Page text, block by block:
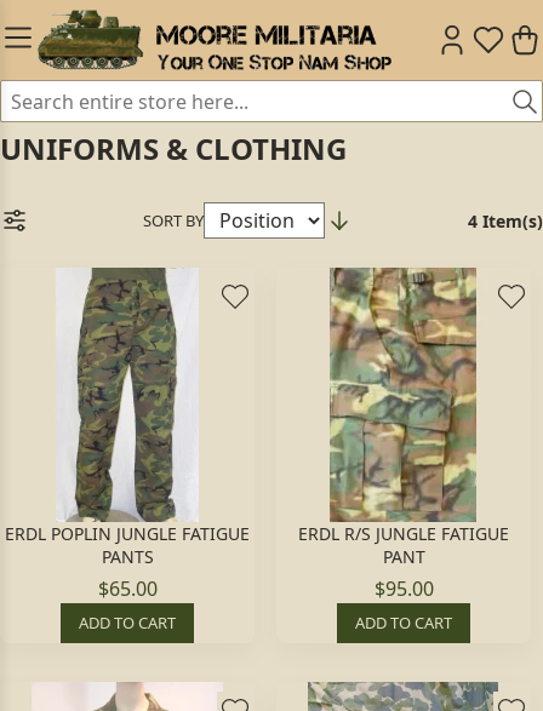
UNIFORMS & CLOTHING
SORT BY 4 Item(s)
ERDL POPLIN JUNGLE FATIGUE
PANTS
$65.00
ADD TO CART
ERDL R/S JUNGLE FATIGUE
PANT
$95.00
ADD TO CART